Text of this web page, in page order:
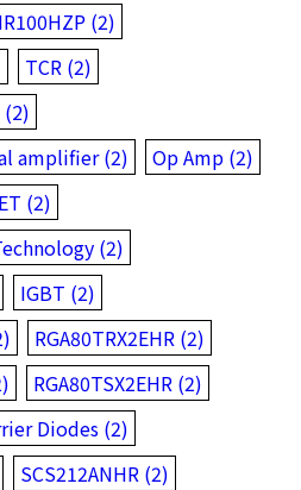
(2)
TCR (2)
(2)
amplifier (2)
Op Amp (2)
(2)
(2)
IGBT (2)
RGA80TRX2EHR (2)
RGA80TSX2EHR (2)
Diodes (2)
SCS212ANHR (2)